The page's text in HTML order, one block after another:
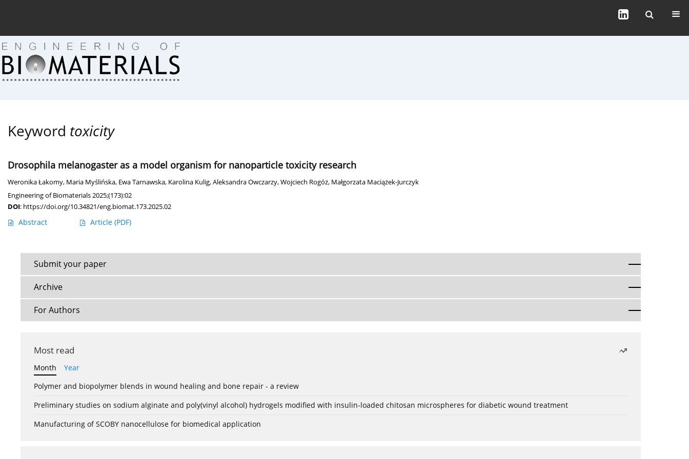
Keyword toxicity
Drosophila melanogaster as a model organism for nanoparticle toxicity research
Weronika Łakomy, Maria Myślińska, Ewa Tarnawska, Karolina Kulig,Aleksandra Owczarzy,Wojciech Rogóż, Małgorzata Maciążek-Jurczyk
Engineering of Biomaterials 2025;(173):02
DOI: https://doi.org/10.34821/eng.biomat.173.2025.02
Abstract Article (PDF)
Submit your paper
Archive
For Authors
Most read
Month
Year
Polymer and biopolymer blends in wound healing and bone repair - a review
Preliminary studies on sodium alginate and poly(vinyl alcohol) hydrogels modified with insulin-loaded chitosan microspheres for diabetic wound treatment
Manufacturing of SCOBY nanocellulose for biomedical application